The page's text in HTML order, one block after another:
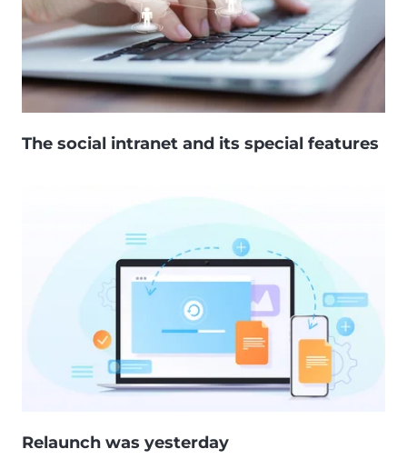
The social intranet and its special features
Relaunch was yesterday